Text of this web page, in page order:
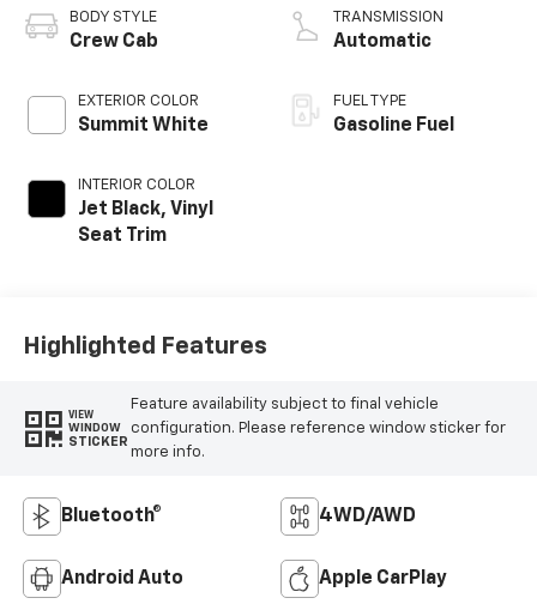
BODY STYLE
Crew Cab
EXTERIOR COLOR
Summit White
INTERIOR COLOR
Jet Black, Vinyl
Seat Trim
Variable Valve
Timing, gasoline
TRANSMISSION
Automatic
FUEL TYPE
Gasoline Fuel
Highlighted Features
VIEW
WINDOW
STICKER
Feature availability subject to final vehicle
configuration. Please reference window sticker for
more info.
Bluetooth® 4WD/AWD
Android Auto Apple CarPlay